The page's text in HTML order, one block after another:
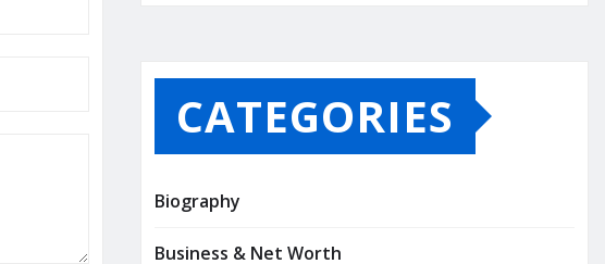
CATEGORIES
Biography
Business & Net Worth